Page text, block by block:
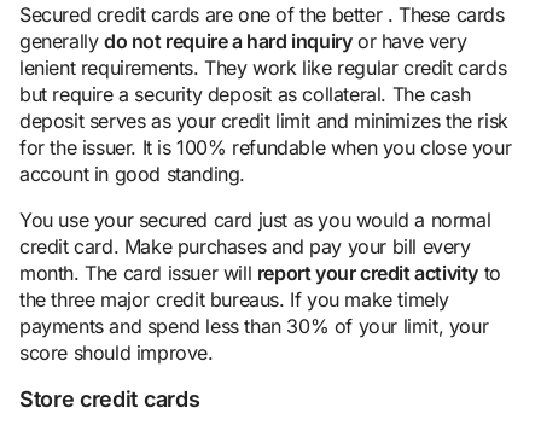
Secured credit cards are one of the better . These cards
generally do not require a hard inquiryor have very
lenient requirements. They work like regular credit cards
but require a security deposit as collateral. The cash
deposit serves as your credit limit and minimizes the risk
for the issuer. It is 100% refundable when you close your
account in good standing.
You use your secured card just as you would a normal
credit card. Make purchases and pay your bill every
month. The card issuer will report your credit activity to
the three major credit bureaus. If you make timely
payments and spend less than 30% of your limit, your
score should improve.
Store credit cards